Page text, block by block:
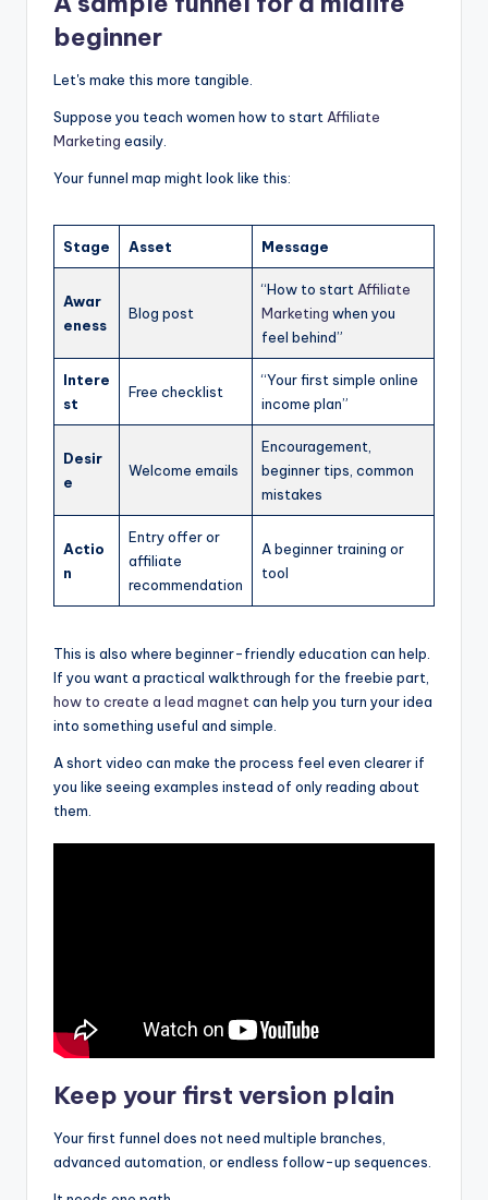
beginner
Let's make this more tangible.
Suppose you teach women how to start Affiliate
Marketing easily.
Your funnel map might look like this:
Stage Asset Message
Awar
eness
Blog post
“How to start Affiliate
Marketing when you
feel behind”
Intere
st
Free checklist
“Your first simple online
income plan”
Desir
e
Welcome emails
Encouragement,
beginner tips, common
mistakes
Actio
n
Entry offer or
affiliate
recommendation
A beginner training or
tool
This is also where beginner-friendly education can help.
If you want a practical walkthrough for the freebie part,
how to create a lead magnet can help you turn your idea
into something useful and simple.
A short video can make the process feel even clearer if
you like seeing examples instead of only reading about
them.
Keep your first version plain
Your first funnel does not need multiple branches,
advanced automation, or endless follow-up sequences.